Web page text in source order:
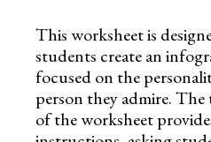
This worksheet is
students create an
focused on the
person they admire.
of the worksheet